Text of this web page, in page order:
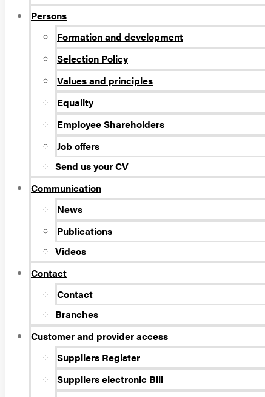
Persons
Formation and development
Selection Policy
Values and principles
Equality
Employee Shareholders
Job offers
Send us your CV
Communication
News
Publications
Videos
Contact
Contact
Branches
Customer and provider access
Suppliers Register
Suppliers electronic Bill